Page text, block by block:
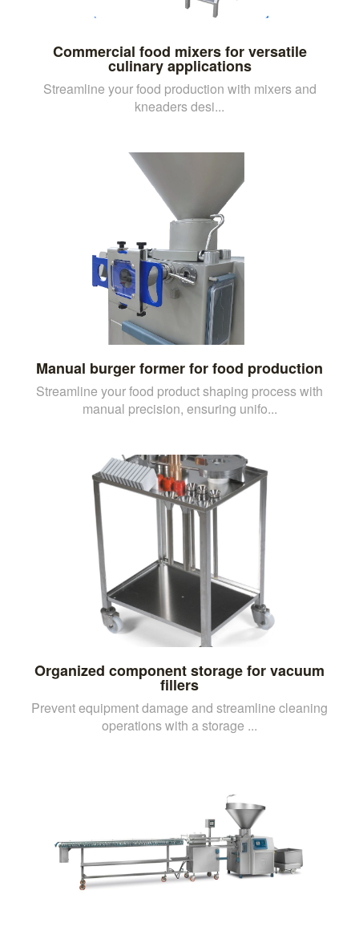
Commercial food mixers for versatile
culinary applications
Streamline your food production with mixers and
kneaders desi...
Manual burger former for food production
Streamline your food product shaping process with
manual precision, ensuring unifo...
Organized component storage for vacuum
fillers
Prevent equipment damage and streamline cleaning
operations with a storage ...